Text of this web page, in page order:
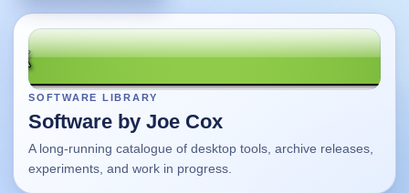
SOFTWARE LIBRARY
Software by Joe Cox
A long-running catalogue of desktop tools, archive releases,
experiments, and work in progress.